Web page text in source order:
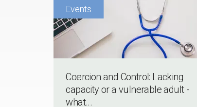
Coercion and Control: Lacking
capacity or a vulnerable adult -
what...